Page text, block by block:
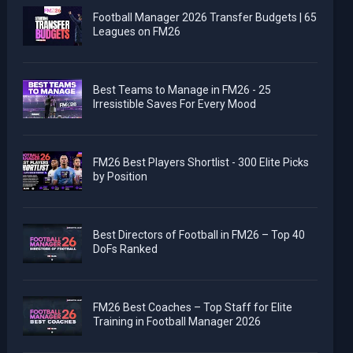
Football Manager 2026 Transfer Budgets | 65
Leagues on FM26
Best Teams to Manage in FM26 - 25
Irresistible Saves For Every Mood
FM26 Best Players Shortlist - 300 Elite Picks
by Position
Best Directors of Football in FM26 – Top 40
DoFs Ranked
FM26 Best Coaches – Top Staff for Elite
Training in Football Manager 2026